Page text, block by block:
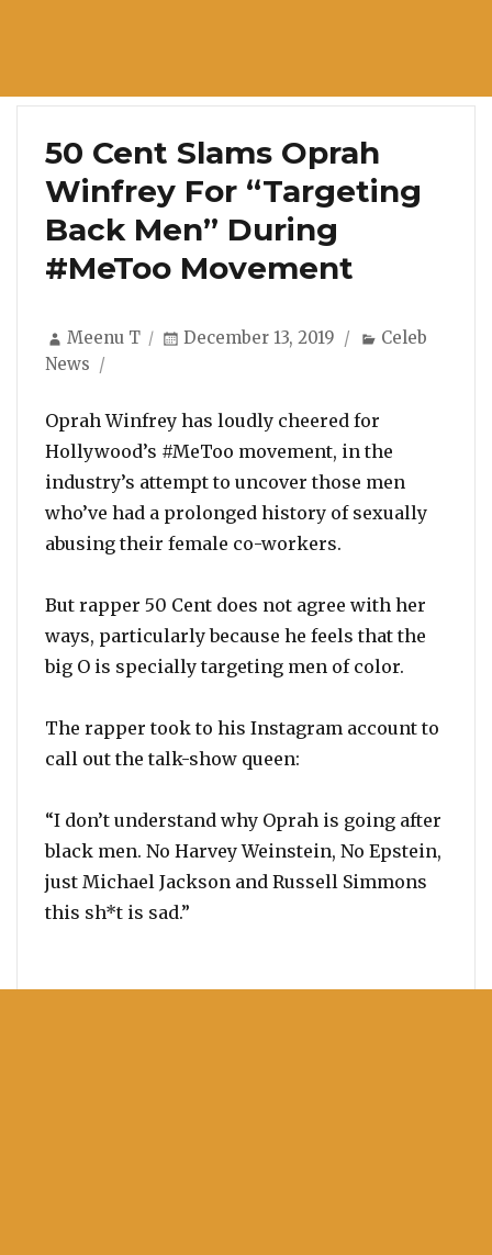
50 Cent Slams Oprah
Winfrey For “Targeting
Back Men” During
#MeToo Movement
Author
Meenu T
Posted
December 13, 2019 Categories
Celeb
News
Oprah Winfrey has loudly cheered for
Hollywood’s #MeToo movement, in the
industry’s attempt to uncover those men
who’ve had a prolonged history of sexually
abusing their female co-workers.
But rapper 50 Cent does not agree with her
ways, particularly because he feels that the
big O is specially targeting men of color.
The rapper took to his Instagram account to
call out the talk-show queen:
“I don’t understand why Oprah is going after
black men. No Harvey Weinstein, No Epstein,
just Michael Jackson and Russell Simmons
this sh*t is sad.”